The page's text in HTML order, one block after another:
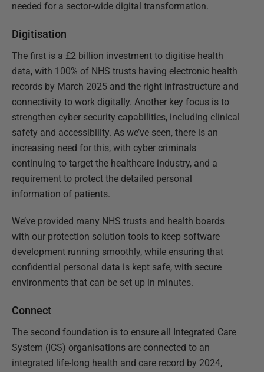
needed for a sector-wide digital transformation.
Digitisation
The first is a £2 billion investment to digitise health
data, with 100% of NHS trusts having electronic health
records by March 2025 and the right infrastructure and
connectivity to work digitally. Another key focus is to
strengthen cyber security capabilities, including clinical
safety and accessibility. As we’ve seen, there is an
increasing need for this, with cyber criminals
continuing to target the healthcare industry, and a
requirement to protect the detailed personal
information of patients.
We’ve provided many NHS trusts and health boards
with our protection solution tools to keep software
development running smoothly, while ensuring that
confidential personal data is kept safe, with secure
environments that can be set up in minutes.
Connect
The second foundation is to ensure all Integrated Care
System (ICS) organisations are connected to an
integrated life-long health and care record by 2024,